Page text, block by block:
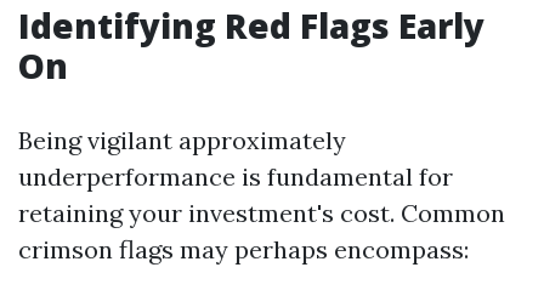
Identifying Red Flags Early
On
Being vigilant approximately
underperformance is fundamental for
retaining your investment's cost. Common
crimson flags may perhaps encompass: